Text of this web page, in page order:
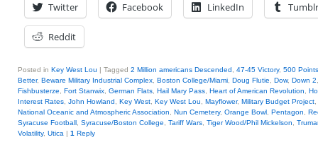
Twitter Facebook LinkedIn Tumblr
Reddit
Posted in Key West Lou | Tagged 2 Million americans Descended 47-45 Victory, 500
Better, Beware Military Industrial Complex Boston College/Miami Doug Flutie Dow, Down 2
Fishbusterze
Fort Stanwix German Flats Hail Mary Pass Heart of American Revolution
Interest Rates John Howland Key West Key West Lou Mayflower, Military Budget Project
National Oceanic and Atmospheric Association
Nun Cemetery, Orange Bowl Pentagon
Syracuse Football Syracuse/Boston College Tariff Wars Tiger Wood/Phil Mickelson
Volatility, Utica | 1 Reply